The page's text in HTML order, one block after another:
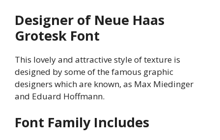
Designer of Neue Haas
Grotesk Font
This lovely and attractive style of texture is
designed by some of the famous graphic
designers which are known, as Max Miedinger
and Eduard Hoffmann.
Font Family Includes